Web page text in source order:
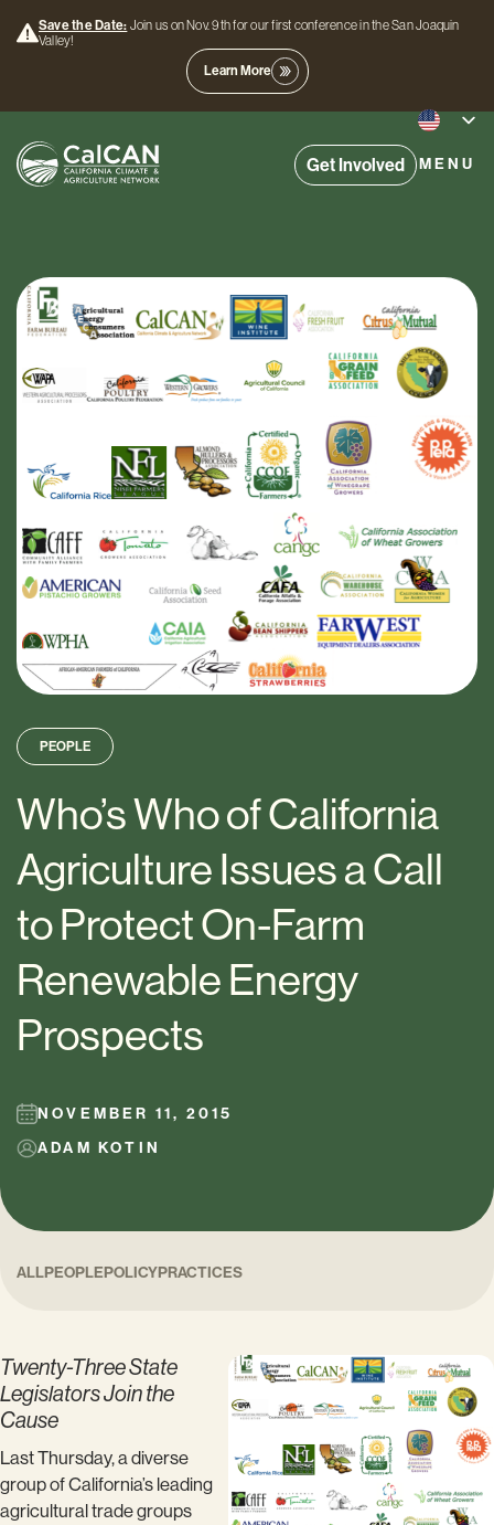
Save the Date: Join us on Nov. 9th for our first conference in the San Joaquin
Valley!
Learn More
Get Involved MENU
PEOPLE
Who’s Who of California
Agriculture Issues a Call
to Protect On-Farm
Renewable Energy
Prospects
NOVEMBER 11, 2015
ADAM KOTIN
ALLPEOPLEPOLICYPRACTICES
Twenty-Three State
Legislators Join the
Cause
Last Thursday, a diverse
group of California’s leading
agricultural trade groups